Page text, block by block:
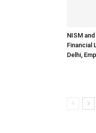
NISM
Financial
Delhi,